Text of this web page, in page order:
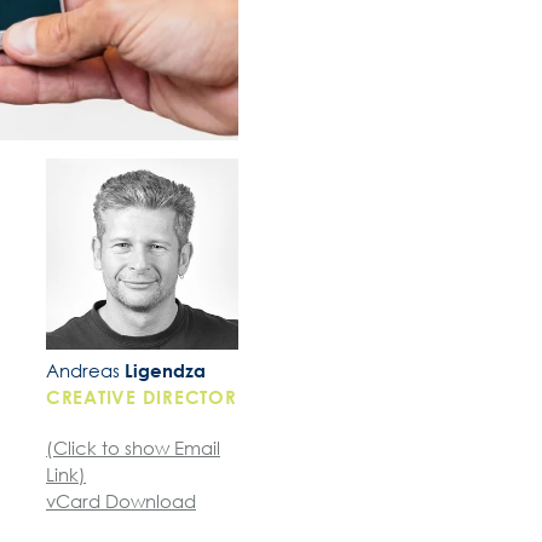
Andreas Ligendza
CREATIVE DIRECTOR
(Click to show Email
Link)
vCard Download